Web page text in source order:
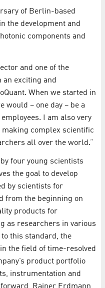
of Berlin-based
the development and
components and
and one of the
an exciting and
When we started in
would – one day – be a
I am also very
complex scientific
all over the world.”
four young scientists
the goal to develop
by scientists for
from the beginning on
products for
as researchers in various
this standard, the
the field of time-resolved
product portfolio
instrumentation and